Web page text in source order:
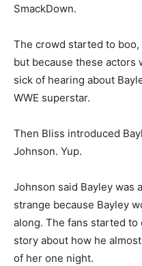
SmackDown.
The crowd started to boo,
but because these actors
sick of hearing about
WWE superstar.
Then Bliss introduced
Johnson. Yup.
Johnson said Bayley was
strange because Bayley
along. The fans started to
story about how he
of her one night.